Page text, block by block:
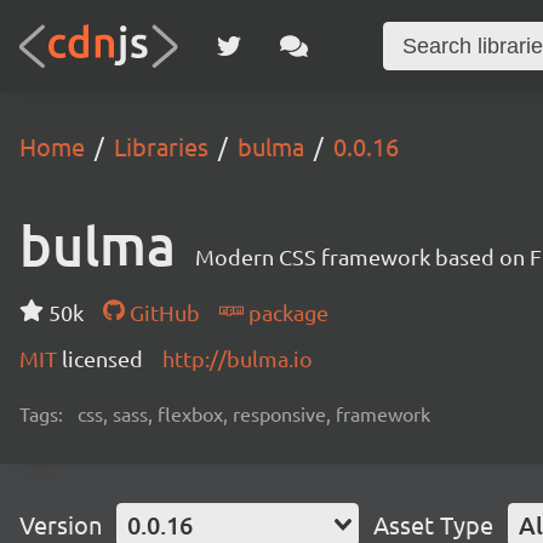
Home Libraries bulma 0.0.16
bulma Modern CSS framework based on
50k GitHub
package
MIT licensed http://bulma.io
Tags: css, sass, flexbox, responsive, framework
Version 0.0.16 Asset Type